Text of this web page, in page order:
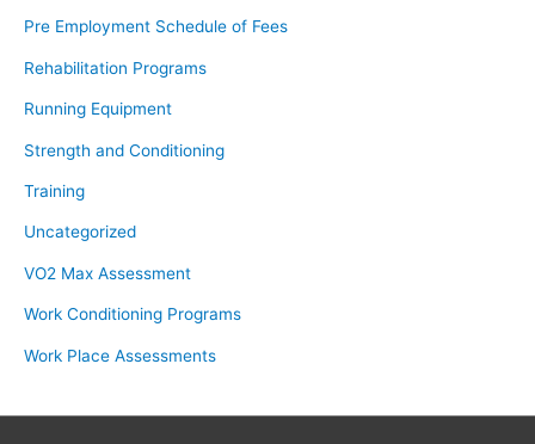
Pre Employment Schedule of Fees
Rehabilitation Programs
Running Equipment
Strength and Conditioning
Training
Uncategorized
VO2 Max Assessment
Work Conditioning Programs
Work Place Assessments